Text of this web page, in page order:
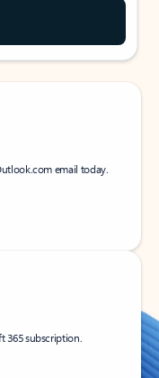
email today.
365 subscription.